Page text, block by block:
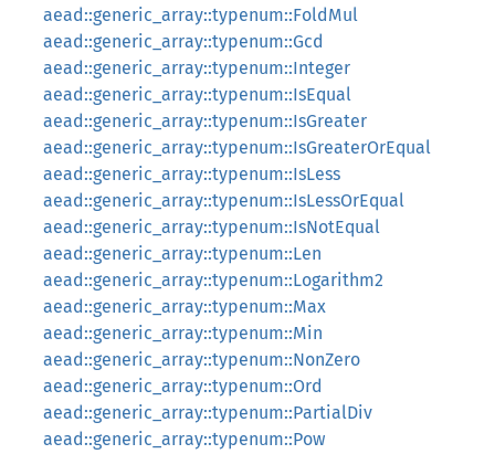
aead::generic_array::typenum::FoldMul
aead::generic_array::typenum::Gcd
aead::generic_array::typenum::Integer
aead::generic_array::typenum::IsEqual
aead::generic_array::typenum::IsGreater
aead::generic_array::typenum::IsGreaterOrEqual
aead::generic_array::typenum::IsLess
aead::generic_array::typenum::IsLessOrEqual
aead::generic_array::typenum::IsNotEqual
aead::generic_array::typenum::Len
aead::generic_array::typenum::Logarithm2
aead::generic_array::typenum::Max
aead::generic_array::typenum::Min
aead::generic_array::typenum::NonZero
aead::generic_array::typenum::Ord
aead::generic_array::typenum::PartialDiv
aead::generic_array::typenum::Pow